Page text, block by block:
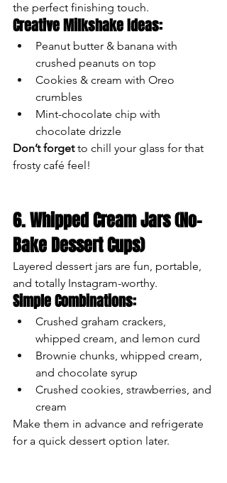
the perfect finishing touch.
Creative Milkshake Ideas:
Peanut butter & banana with
crushed peanuts on top
Cookies & cream with Oreo
crumbles
Mint-chocolate chip with
chocolate drizzle
Don’t forget to chill your glass for that
frosty café feel!
6. Whipped Cream Jars (No-
Bake Dessert Cups)
Layered dessert jars are fun, portable,
and totally Instagram-worthy.
Simple Combinations:
Crushed graham crackers,
whipped cream, and lemon curd
Brownie chunks, whipped cream,
and chocolate syrup
Crushed cookies, strawberries, and
cream
Make them in advance and refrigerate
for a quick dessert option later.